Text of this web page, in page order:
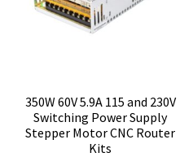
350W 60V 5.9A 115 and 230V
Switching Power Supply
Stepper Motor CNC Router
Kits